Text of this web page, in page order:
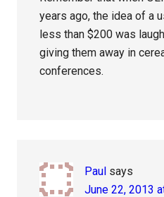
years ago, the idea of a
less than $200 was
giving them away in
conferences.
Paul says
June 22, 2013